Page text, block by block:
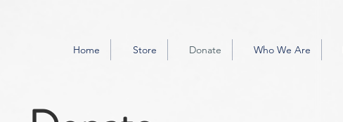
Home Store Donate Who We Are